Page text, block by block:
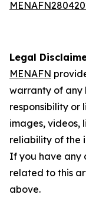
Legal
MENAFN
warranty of any
responsibility or
images, videos,
reliability of the
If you have any
related to this
above.